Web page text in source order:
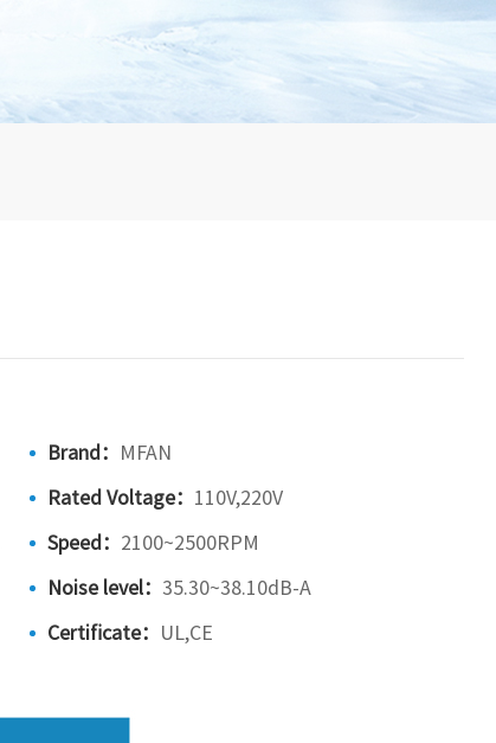
Brand： MFAN
Rated Voltage： 110V,220V
Speed： 2100~2500RPM
Noise level： 35.30~38.10dB-A
Certificate： UL,CE